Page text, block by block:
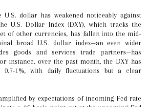
U.S. dollar has weakened noticeably against
U.S. Dollar Index (DXY), which tracks the
of other currencies, has fallen into the mid-
broad U.S. dollar index—an even wider
goods and services trade partners—has
instance, over the past month, the DXY has
0.7-1%, with daily fluctuations but a clear
by expectations of incoming Fed rate